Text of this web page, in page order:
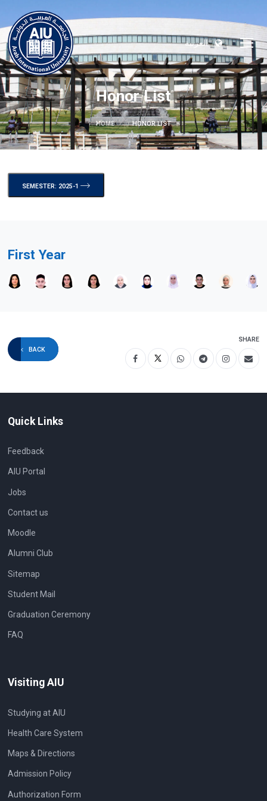
العربية
Honor List
HOME HONOR LIST
SEMESTER: 2025-1
First Year
BACK
SHARE
Quick Links
Feedback
AIU Portal
Jobs
Contact us
Moodle
Alumni Club
Sitemap
Student Mail
Graduation Ceremony
FAQ
Visiting AIU
Studying at AIU
Health Care System
Maps & Directions
Admission Policy
Authorization Form